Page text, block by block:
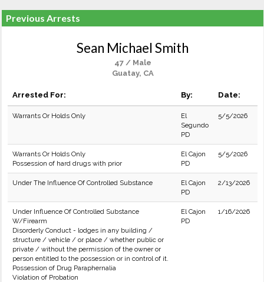
Previous Arrests
Sean Michael Smith
47 / Male
Guatay, CA
Arrested For: By: Date:
Warrants Or Holds Only
El
Segundo
PD
5/5/2026
Warrants Or Holds Only
Possession of hard drugs with prior
El Cajon
PD
5/5/2026
Under The Influence Of Controlled Substance
El Cajon
PD
2/13/2026
Under Influence Of Controlled Substance
W/Firearm
Disorderly Conduct - lodges in any building /
structure / vehicle / or place / whether public or
private / without the permission of the owner or
person entitled to the possession or in control of it.
Possession of Drug Paraphernalia
Violation of Probation
El Cajon
PD
1/16/2026